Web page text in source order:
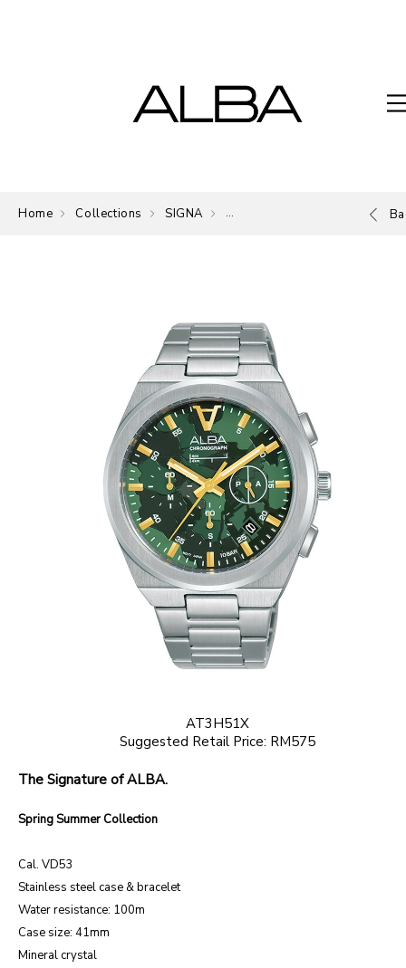
Home Collections SIGNA The Signature of ALBA.
AT3H51X
Suggested Retail Price: RM575
The Signature of ALBA.
Spring Summer Collection
Cal. VD53
Stainless steel case & bracelet
Water resistance: 100m
Case size: 41mm
Mineral crystal